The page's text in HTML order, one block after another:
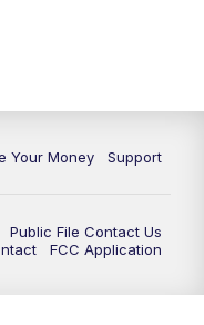
Your Money Support
Public File Contact Us
FCC Application